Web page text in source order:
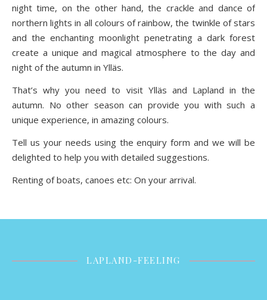
night time, on the other hand, the crackle and dance of
northern lights in all colours of rainbow, the twinkle of stars
and the enchanting moonlight penetrating a dark forest
create a unique and magical atmosphere to the day and
night of the autumn in Ylläs.
That’s why you need to visit Ylläs and Lapland in the
autumn. No other season can provide you with such a
unique experience, in amazing colours.
Tell us your needs using the enquiry form and we will be
delighted to help you with detailed suggestions.
Renting of boats, canoes etc: On your arrival.
LAPLAND-FEELING